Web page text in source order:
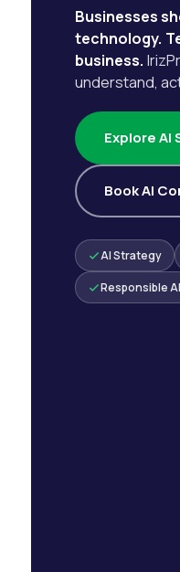
Businesses
technology.
business.
understand,
Explore AI
Book AI
AI Strategy
Responsible AI